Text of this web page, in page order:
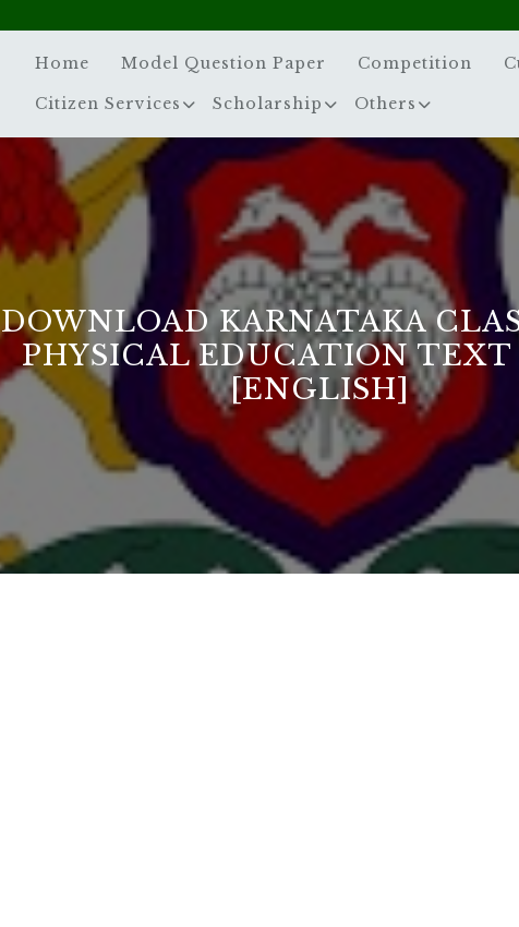
Home Model Question Paper Competition
Citizen Services Scholarship Others
DOWNLOAD KARNATAKA
PHYSICAL EDUCATION TEXT
[ENGLISH]